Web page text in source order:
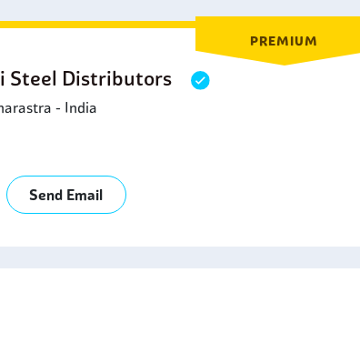
PREMIUM
Steel Distributors
- India
Send Email